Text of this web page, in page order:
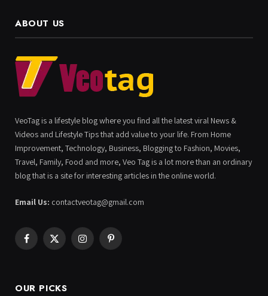
ABOUT US
VeoTag is a lifestyle blog where you find all the latest viral News &
Videos and Lifestyle Tips that add value to your life. From Home
Improvement, Technology, Business, Blogging to Fashion, Movies,
Travel, Family, Food and more, Veo Tag is a lot more than an ordinary
blog that is a site for interesting articles in the online world.
Email Us: contactveotag@gmail.com
Facebook
X
InstagramPinterest
OUR PICKS